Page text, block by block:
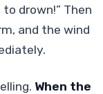
to drown!” Then
and the wind
When the